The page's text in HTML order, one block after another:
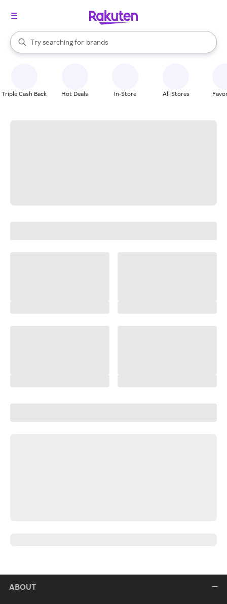
Search Rakuten
Try searching for
stores
brands
groceries
When autocomplete results are available, use the up and down
Triple Cash Back Hot Deals In-Store All Stores
ABOUT